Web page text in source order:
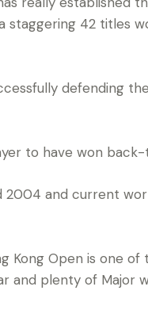
staggering 42 titles
defending
to have won
2004 and current
Kong Open is one
and plenty of Major